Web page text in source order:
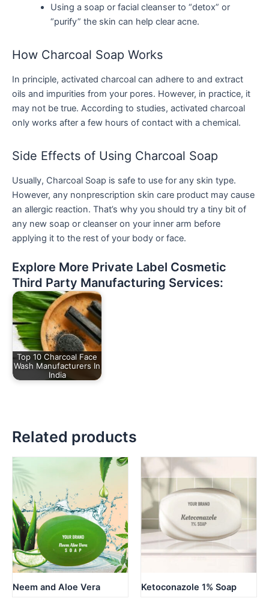
Using a soap or facial cleanser to “detox” or
“purify” the skin can help clear acne.
How Charcoal Soap Works
In principle, activated charcoal can adhere to and extract
oils and impurities from your pores. However, in practice, it
may not be true. According to studies, activated charcoal
only works after a few hours of contact with a chemical.
Side Effects of Using Charcoal Soap
Usually, Charcoal Soap is safe to use for any skin type.
However, any nonprescription skin care product may cause
an allergic reaction. That’s why you should try a tiny bit of
any new soap or cleanser on your inner arm before
applying it to the rest of your body or face.
Explore More Private Label Cosmetic
Third Party Manufacturing Services:
Top 10 Charcoal Face
Wash Manufacturers In
India
Related products
Neem and Aloe Vera Ketoconazole 1% Soap